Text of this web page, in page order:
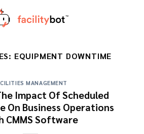
EQUIPMENT DOWNTIME
MANAGEMENT
Impact Of Scheduled
On Business Operations
CMMS Software